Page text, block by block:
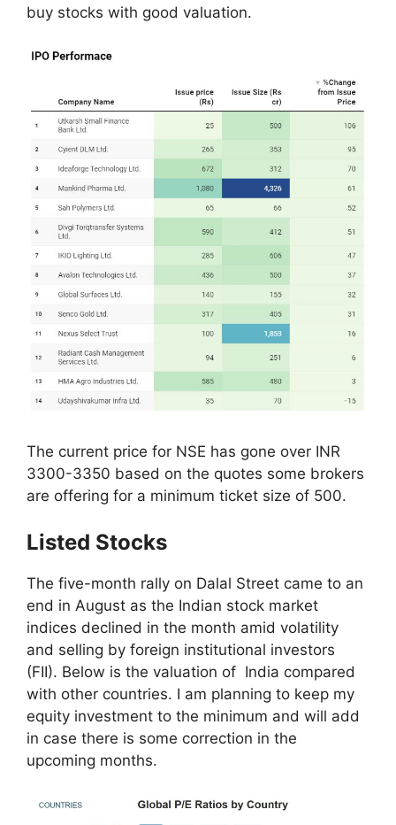
buy stocks with good valuation.
The current price for NSE has gone over INR
3300-3350 based on the quotes some brokers
are offering for a minimum ticket size of 500.
Listed Stocks
The five-month rally on Dalal Street came to an
end in August as the Indian stock market
indices declined in the month amid volatility
and selling by foreign institutional investors
(FII). Below is the valuation of India compared
with other countries. I am planning to keep my
equity investment to the minimum and will add
in case there is some correction in the
upcoming months.